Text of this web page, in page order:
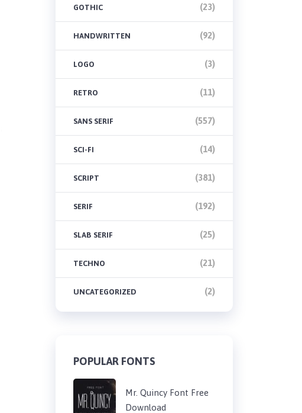
GOTHIC (23)
HANDWRITTEN (92)
LOGO (3)
RETRO (11)
SANS SERIF (557)
SCI-FI (14)
SCRIPT (381)
SERIF (192)
SLAB SERIF (25)
TECHNO (21)
UNCATEGORIZED (2)
POPULAR FONTS
Mr. Quincy Font Free
Download